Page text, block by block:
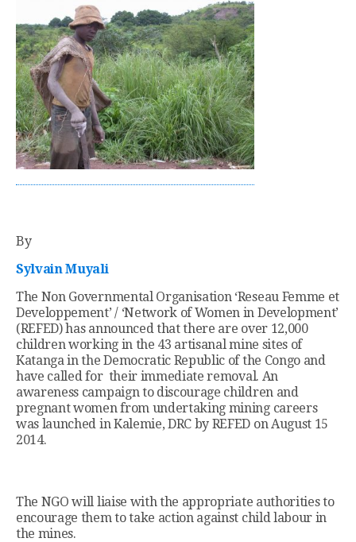
By
Sylvain Muyali
The Non Governmental Organisation ‘Reseau Femme et
Developpement’ / ‘Network of Women in Development’
(REFED) has announced that there are over 12,000
children working in the 43 artisanal mine sites of
Katanga in the Democratic Republic of the Congo and
have called for their immediate removal. An
awareness campaign to discourage children and
pregnant women from undertaking mining careers
was launched in Kalemie, DRC by REFED on August 15
2014.
The NGO will liaise with the appropriate authorities to
encourage them to take action against child labour in
the mines.